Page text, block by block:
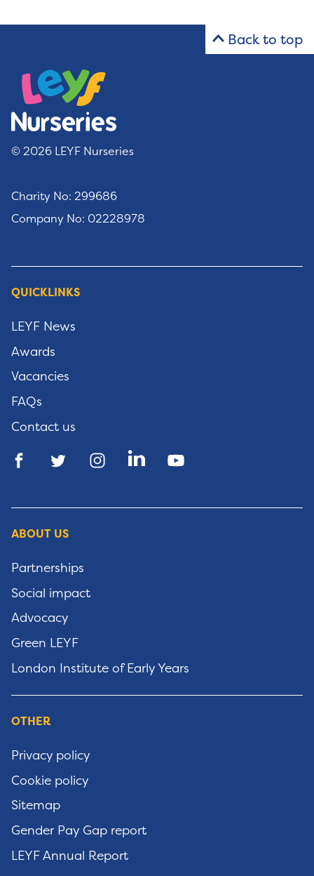
Back to top
© 2026 LEYF Nurseries
Charity No: 299686
Company No: 02228978
QUICKLINKS
LEYF News
Awards
Vacancies
FAQs
Contact us
ABOUT US
Partnerships
Social impact
Advocacy
Green LEYF
London Institute of Early Years
OTHER
Privacy policy
Cookie policy
Sitemap
Gender Pay Gap report
LEYF Annual Report